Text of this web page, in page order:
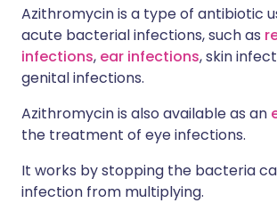
Azithromycin is a type of antibiotic
acute bacterial infections, such as
infections, ear infections, skin
genital infections.
Azithromycin is also available as an
the treatment of eye infections.
It works by stopping the bacteria
infection from multiplying.